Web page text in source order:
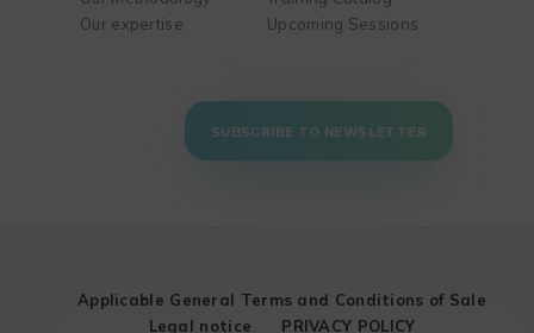
Our expertise
Upcoming Sessions
SUBSCRIBE TO NEWSLETTER
Applicable General Terms and Conditions of Sale
Legal notice
PRIVACY POLICY